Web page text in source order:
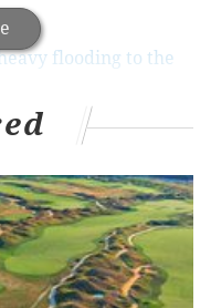
flooding to the
occurred in
school in New
and family in the
wasn't there